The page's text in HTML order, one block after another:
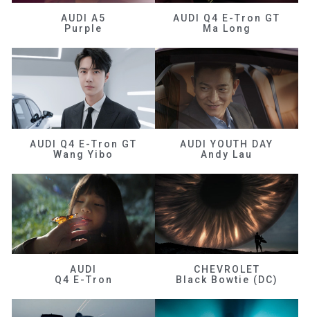
AUDI A5
Purple
AUDI Q4 E-Tron GT
Ma Long
AUDI Q4 E-Tron GT
Wang Yibo
AUDI YOUTH DAY
Andy Lau
AUDI
Q4 E-Tron
CHEVROLET
Black Bowtie (DC)